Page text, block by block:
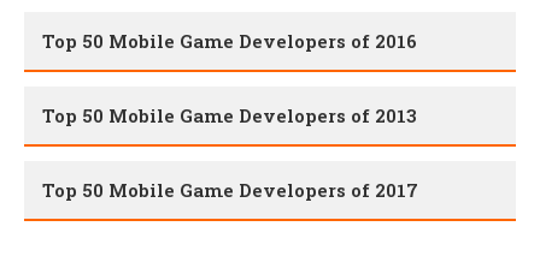
Top 50 Mobile Game Developers of 2016
Top 50 Mobile Game Developers of 2013
Top 50 Mobile Game Developers of 2017